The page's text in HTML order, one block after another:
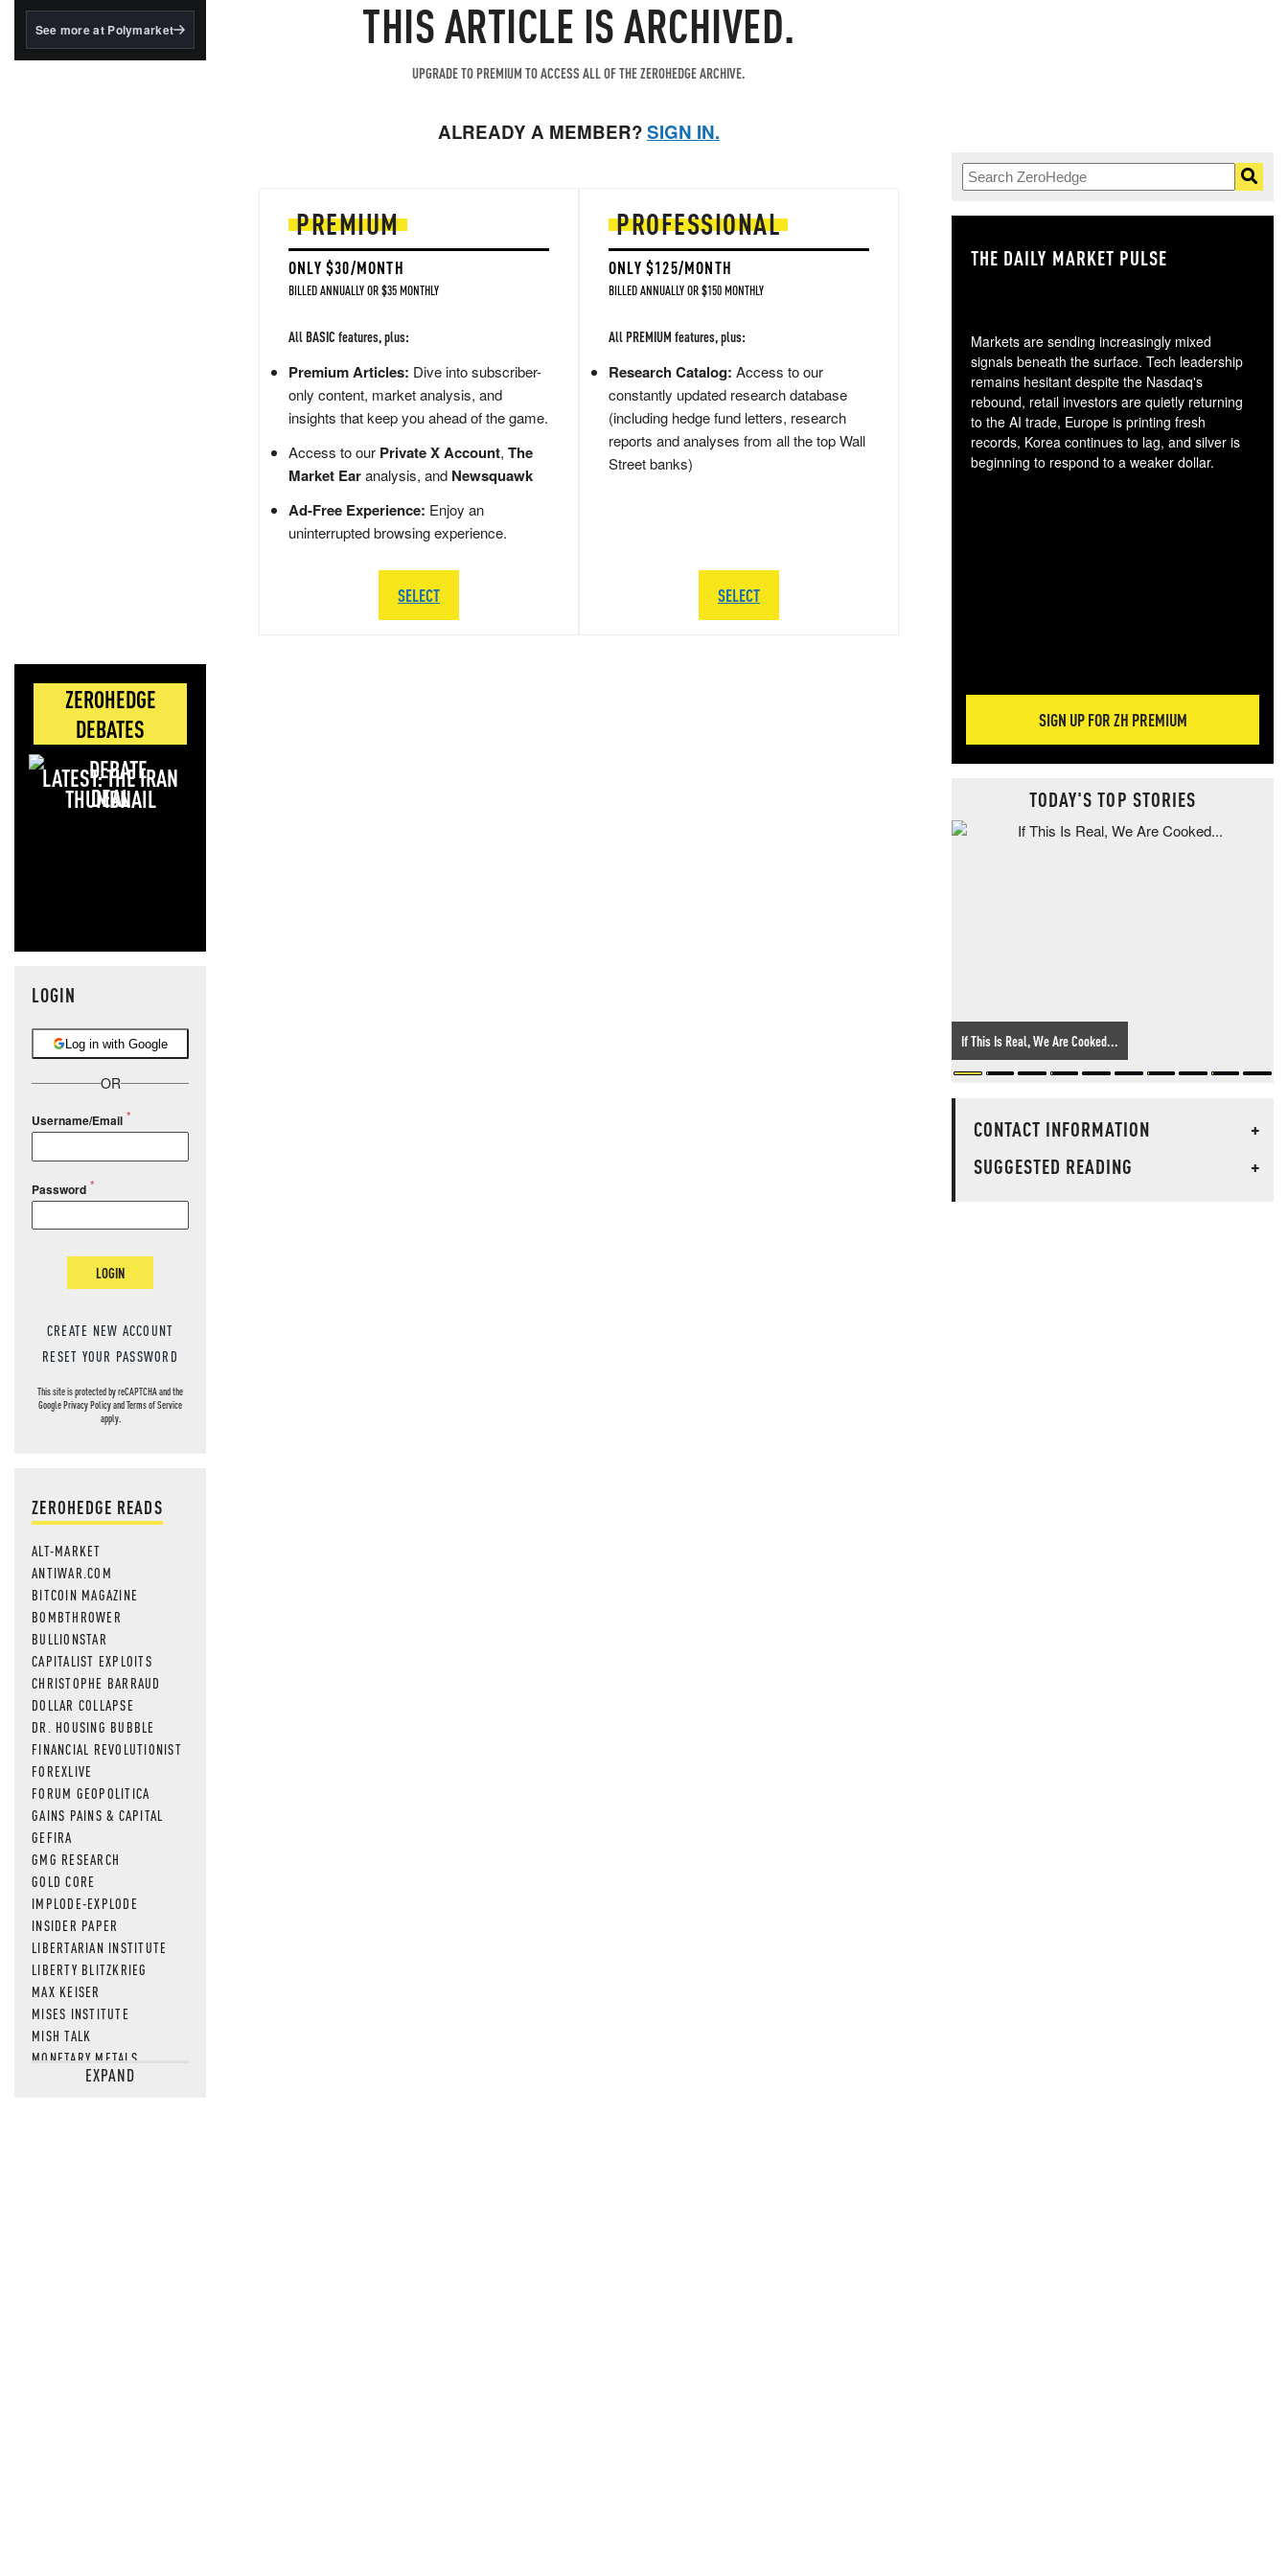
BlackRock's existing
See more at Polymarket
ZEROHEDGE
DEBATES
LATEST: THE IRAN
DEAL
LOGIN
Log in with Google
OR
Username/Email
Password
LOGIN
CREATE NEW ACCOUNT
RESET YOUR PASSWORD
This site is protected by reCAPTCHA and the
GooglePrivacy PolicyandTerms of Service
apply.
ZEROHEDGE READS
ALT-MARKET
ANTIWAR.COM
BITCOIN MAGAZINE
BOMBTHROWER
BULLIONSTAR
CAPITALIST EXPLOITS
CHRISTOPHE BARRAUD
DOLLAR COLLAPSE
DR. HOUSING BUBBLE
FINANCIAL REVOLUTIONIST
FOREXLIVE
FORUM GEOPOLITICA
GAINS PAINS & CAPITAL
GEFIRA
GMG RESEARCH
GOLD CORE
IMPLODE-EXPLODE
INSIDER PAPER
LIBERTARIAN INSTITUTE
LIBERTY BLITZKRIEG
MAX KEISER
MISES INSTITUTE
MISH TALK
MONETARY METALS
NEWSQUAWKEXPAND
THIS ARTICLE IS ARCHIVED.
UPGRADE TO PREMIUM TO ACCESS ALL OF THE ZEROHEDGE ARCHIVE.
ALREADY A MEMBER?SIGN IN.
PREMIUM
ONLY $30/MONTH
BILLED ANNUALLY OR $35 MONTHLY
All BASIC features, plus:
Premium Articles: Dive into subscriber-
only content, market analysis, and
insights that keep you ahead of the game.
Access to our Private X Account, The
Market Earanalysis, and Newsquawk
Ad-Free Experience: Enjoy an
uninterrupted browsing experience.
SELECT
PROFESSIONAL
ONLY $125/MONTH
BILLED ANNUALLY OR $150 MONTHLY
All PREMIUM features, plus:
Research Catalog: Access to our
constantly updated research database
(including hedge fund letters, research
reports and analyses from all the top Wall
Street banks)
SELECT
THE DAILY MARKET PULSE
Markets are sending increasingly mixed
signals beneath the surface. Tech leadership
remains hesitant despite the Nasdaq's
rebound, retail investors are quietly returning
to the AI trade, Europe is printing fresh
records, Korea continues to lag, and silver is
beginning to respond to a weaker dollar.
SIGN UP FOR ZH PREMIUM
TODAY'S TOP STORIES
If This Is Real, We Are Cooked...
CONTACT INFORMATION
+
SUGGESTED READING
+